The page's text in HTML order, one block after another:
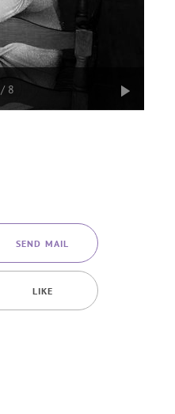
/8
SEND MAIL
LIKE